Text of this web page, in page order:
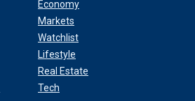
Economy
Markets
Watchlist
Lifestyle
Real Estate
Tech